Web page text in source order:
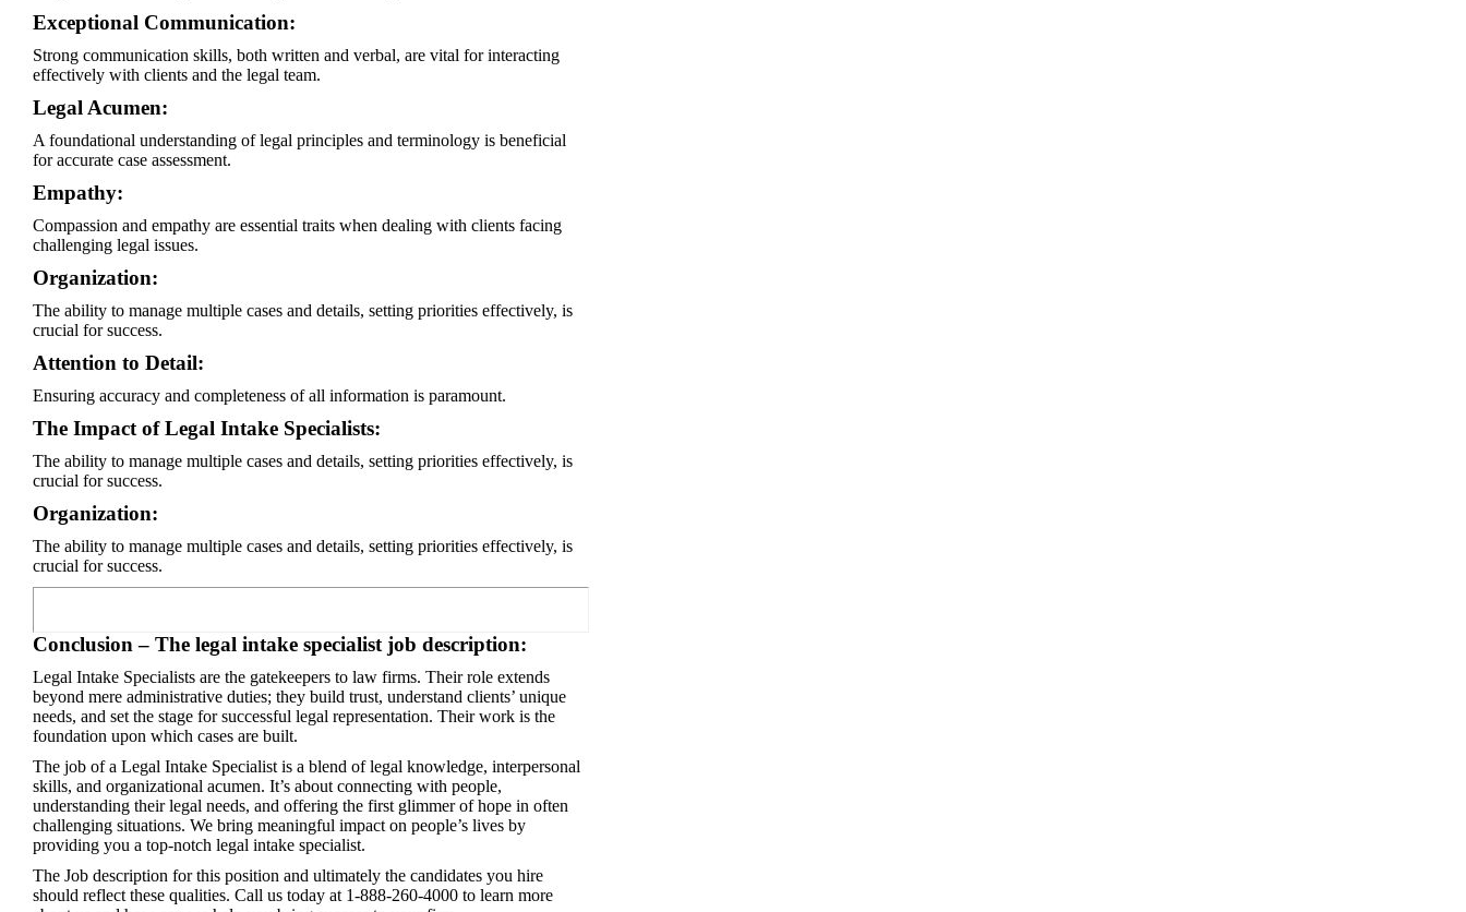
Exceptional Communication:
Strong communication skills, both written and verbal, are vital for interacting
effectively with clients and the legal team.
Legal Acumen:
A foundational understanding of legal principles and terminology is beneficial
for accurate case assessment.
Empathy:
Compassion and empathy are essential traits when dealing with clients facing
challenging legal issues.
Organization:
The ability to manage multiple cases and details, setting priorities effectively, is
crucial for success.
Attention to Detail:
Ensuring accuracy and completeness of all information is paramount.
The Impact of Legal Intake Specialists:
The ability to manage multiple cases and details, setting priorities effectively, is
crucial for success.
Organization:
The ability to manage multiple cases and details, setting priorities effectively, is
crucial for success.
Conclusion – The legal intake specialist job description:
Legal Intake Specialists are the gatekeepers to law firms. Their role extends
beyond mere administrative duties; they build trust, understand clients’ unique
needs, and set the stage for successful legal representation. Their work is the
foundation upon which cases are built.
The job of a Legal Intake Specialist is a blend of legal knowledge, interpersonal
skills, and organizational acumen. It’s about connecting with people,
understanding their legal needs, and offering the first glimmer of hope in often
challenging situations. We bring meaningful impact on people’s lives by
providing you a top-notch legal intake specialist.
The Job description for this position and ultimately the candidates you hire
should reflect these qualities. Call us today at 1-888-260-4000 to learn more